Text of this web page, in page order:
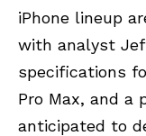
iPhone lineup
with analyst
specifications
Pro Max, and a
anticipated to